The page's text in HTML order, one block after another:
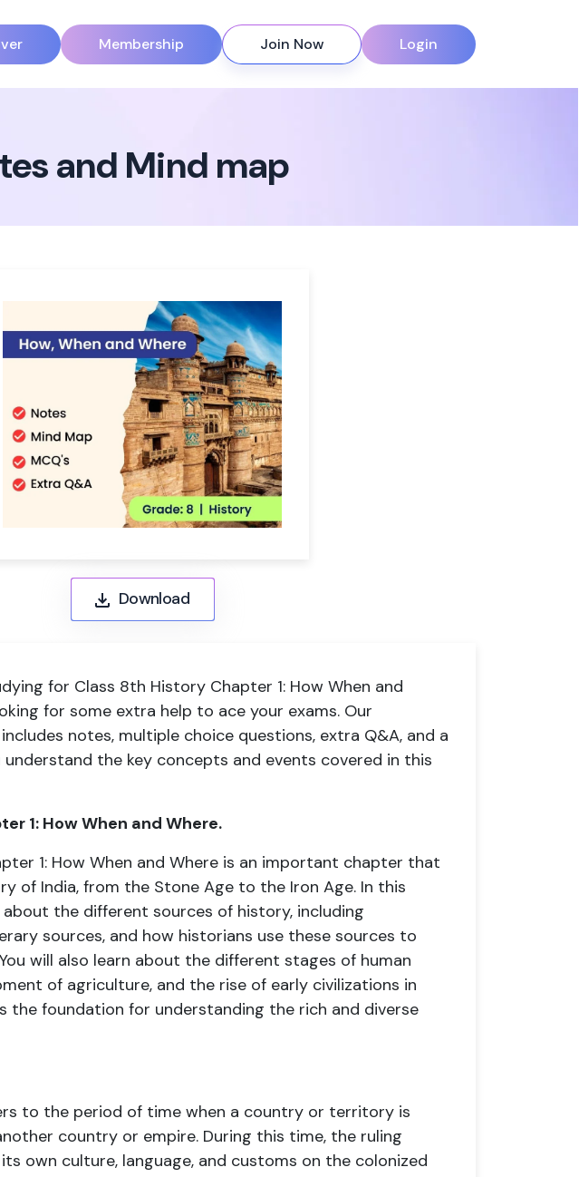
Membership Join Now Login
and Mind map
Download
for Class 8th History Chapter 1: How When and
for some extra help to ace your exams. Our
notes, multiple choice questions, extra Q&A, and a
the key concepts and events covered in this
1: How When and Where.
1: How When and Where is an important chapter that
of India, from the Stone Age to the Iron Age. In this
about the different sources of history, including
sources, and how historians use these sources to
will also learn about the different stages of human
of agriculture, and the rise of early civilizations in
the foundation for understanding the rich and diverse
to the period of time when a country or territory is
country or empire. During this time, the ruling
own culture, language, and customs on the colonized